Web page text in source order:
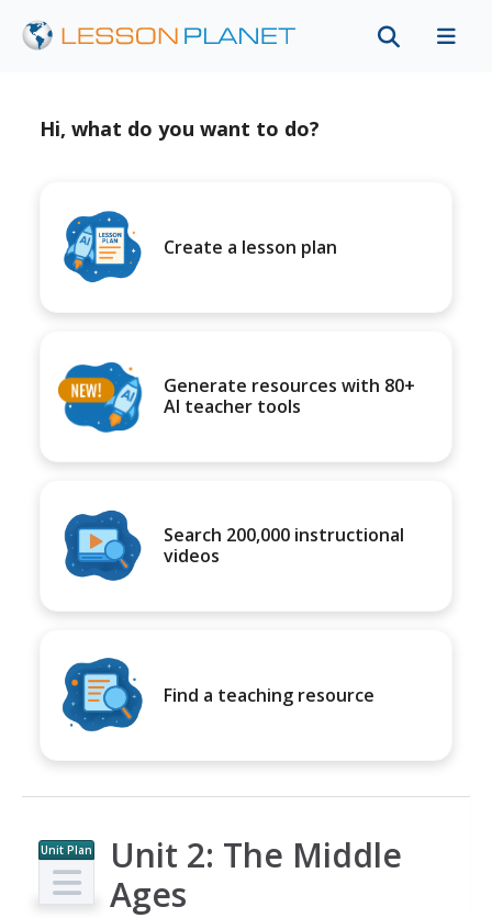
Hi, what do you want to do?
Create a lesson plan
Generate resources with 80+
AI teacher tools
Search 200,000 instructional
videos
Find a teaching resource
Unit Plan
Unit 2: The Middle
Ages